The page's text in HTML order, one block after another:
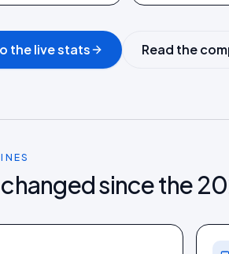
the live stats Read the
since the